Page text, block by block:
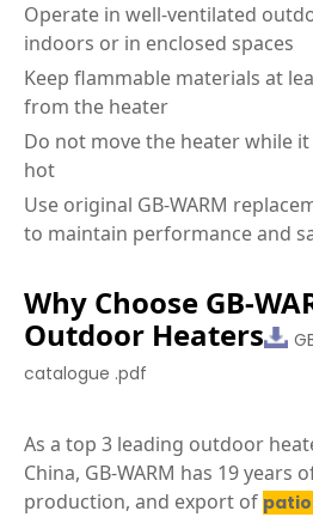
Operate in well-ventilated
indoors or in enclosed spaces
Keep flammable materials at
from the heater
Do not move the heater while
hot
Use original GB-WARM
to maintain performance and
Why Choose GB-
Outdoor Heaters
catalogue .pdf
As a top 3 leading outdoor
China, GB-WARM has 19 years
production, and export of